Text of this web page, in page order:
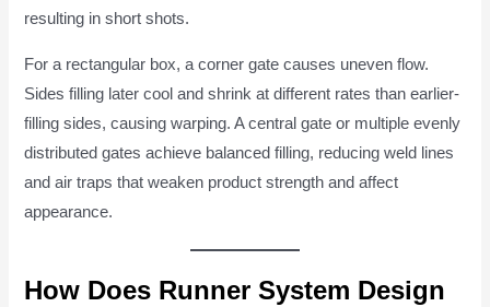
resulting in short shots.
For a rectangular box, a corner gate causes uneven flow.
Sides filling later cool and shrink at different rates than earlier-
filling sides, causing warping. A central gate or multiple evenly
distributed gates achieve balanced filling, reducing weld lines
and air traps that weaken product strength and affect
appearance.
How Does Runner System Design